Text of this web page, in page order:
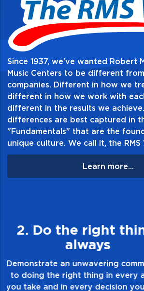
throughout the method. Play-
come with the books, allowing
to have accompaniment and
tracks at home when they
Table of Contents:
Since 1937, we've wanted Robert
Music Centers to be different
companies. Different in how we
different in how we work with
different in the results we
differences are best captured in
"Fundamentals" that are the
unique culture. We call it, the RMS
Learn more...
3. Make Quality
Demonstrate a passion for
take pride in the quality of
touch and everything you